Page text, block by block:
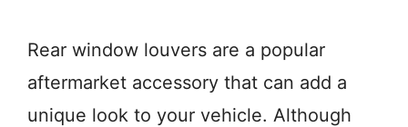
Rear window louvers are a popular
aftermarket accessory that can add a
unique look to your vehicle. Although